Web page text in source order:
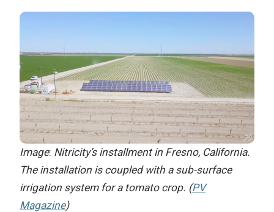
Image: Nitricity’s installment in Fresno, California.
The installation is coupled with a sub-surface
irrigation system for a tomato crop. (PV
Magazine)